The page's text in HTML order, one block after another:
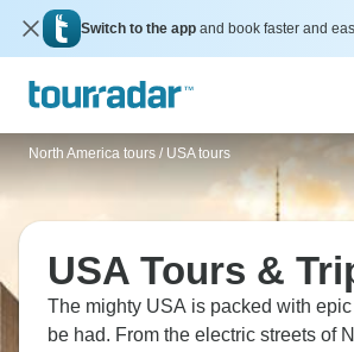
Switch to the app and book faster and
North America tours / USA tours
USA Tours &
The mighty USA is packed with
be had. From the electric streets of